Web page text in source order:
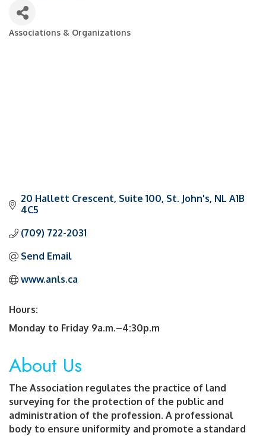
Categories
Associations & Organizations
20 Hallett Crescent Suite 100 St. John's NL A1B
4C5
(709) 722-2031
Send Email
www.anls.ca
Hours:
Monday to Friday 9a.m.–4:30p.m
About Us
The Association regulates the practice of land
surveying for the protection of the public and
administration of the profession. A professional
body to ensure uniformity and promote a standard